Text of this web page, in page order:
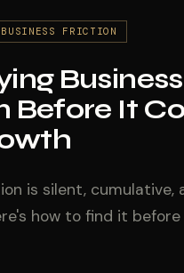
BUSINESS FRICTION
Business
Before It
is silent, cumulative,
how to find it